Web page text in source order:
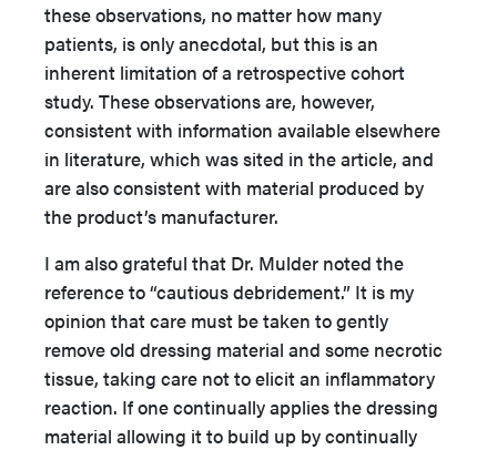
these observations, no matter how many
patients, is only anecdotal, but this is an
inherent limitation of a retrospective cohort
study. These observations are, however,
consistent with information available elsewhere
in literature, which was sited in the article, and
are also consistent with material produced by
the product’s manufacturer.
I am also grateful that Dr. Mulder noted the
reference to “cautious debridement.” It is my
opinion that care must be taken to gently
remove old dressing material and some necrotic
tissue, taking care not to elicit an inflammatory
reaction. If one continually applies the dressing
material allowing it to build up by continually